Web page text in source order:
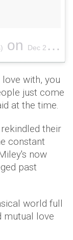
on Dec 25, 2016 at 4:41pm PST
with, you
just come
at the time.
their
constant
now
past
world full
mutual love